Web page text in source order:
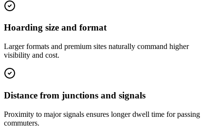
Hoarding size and format
Larger formats and premium sites naturally command higher
visibility and cost.
Distance from junctions and signals
Proximity to major signals ensures longer dwell time for passing
commuters.